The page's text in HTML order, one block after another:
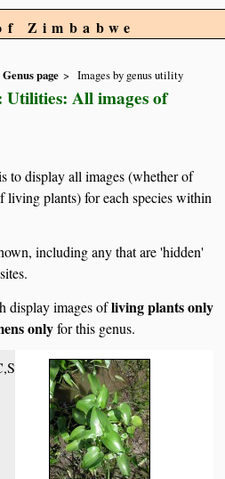
Zimbabwe
Genus page Images by genus utility
All images of
to display all images (whether of
living plants) for each species within
including any that are 'hidden'
display images ofliving plants only
onlyfor this genus.